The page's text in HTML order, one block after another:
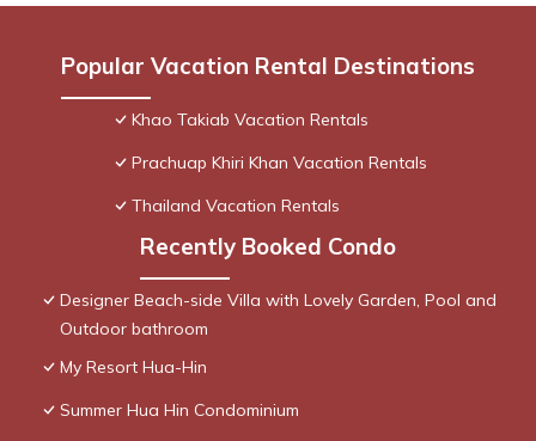
Popular Vacation Rental Destinations
Khao Takiab Vacation Rentals
Prachuap Khiri Khan Vacation Rentals
Thailand Vacation Rentals
Recently Booked Condo
Designer Beach-side Villa with Lovely Garden, Pool and
Outdoor bathroom
My Resort Hua-Hin
Summer Hua Hin Condominium